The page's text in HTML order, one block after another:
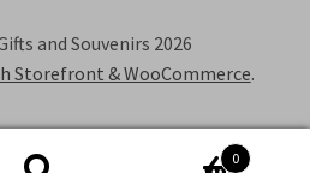
and Souvenirs 2026
Storefront & WooCommerce.
0